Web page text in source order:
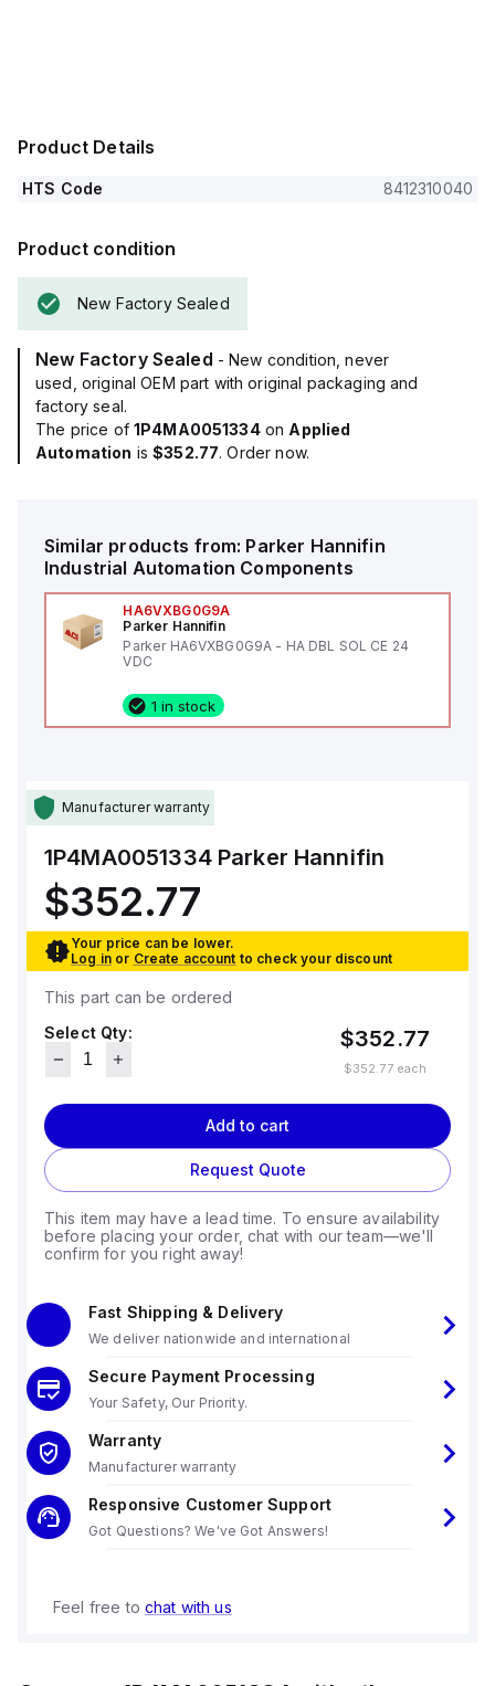
Product Details
HTS Code 8412310040
Product condition
New Factory Sealed
New Factory Sealed - New condition, never
used, original OEM part with original packaging and
factory seal.
The price of 1P4MA0051334on Applied
Automation is$352.77. Order now.
Similar products from: Parker Hannifin
Industrial Automation Components
HA6VXBG0G9A
Parker Hannifin
Parker HA6VXBG0G9A - HA DBL SOL CE 24
VDC
1 in stock
Manufacturer warranty
1P4MA0051334 Parker Hannifin
$352.77
Your price can be lower.
Log in or Create account to check your discount
This part can be ordered
Select Qty:
$352.77
$352.77each
Add to cart
Request Quote
This item may have a lead time. To ensure availability
before placing your order, chat with our team—we'll
confirm for you right away!
Fast Shipping & Delivery
We deliver nationwide and international
Secure Payment Processing
Your Safety, Our Priority.
Warranty
Manufacturer warranty
Responsive Customer Support
Got Questions? We've Got Answers!
Feel free to chat with us